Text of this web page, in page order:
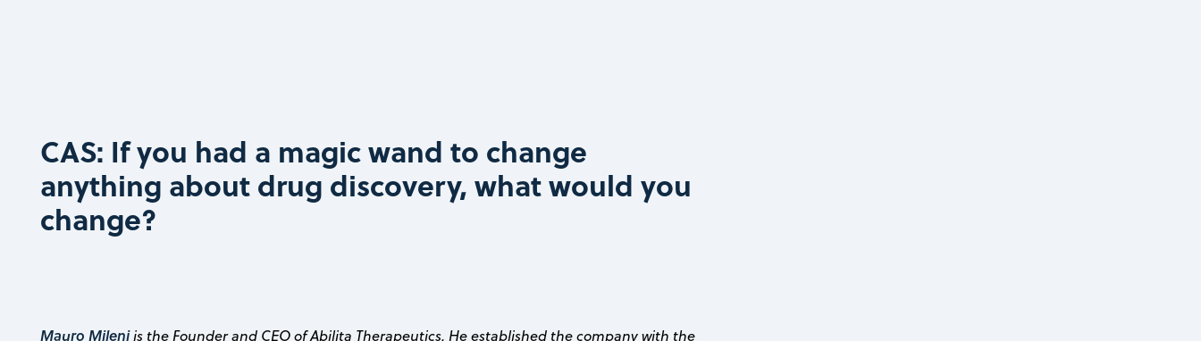
CAS: If you had a magic wand to change
anything about drug discovery, what would you
change?
Mauro Mileniis the Founder and CEO of Abilita Therapeutics. He established the company with the